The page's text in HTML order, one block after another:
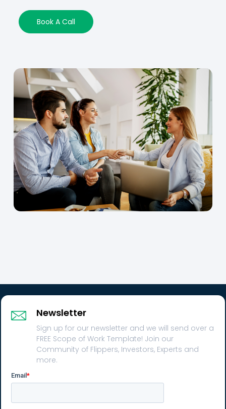
Book A Call
Newsletter
Sign up for our newsletter and we will send over a
FREE Scope of Work Template! Join our
Community of Flippers, Investors, Experts and
more.